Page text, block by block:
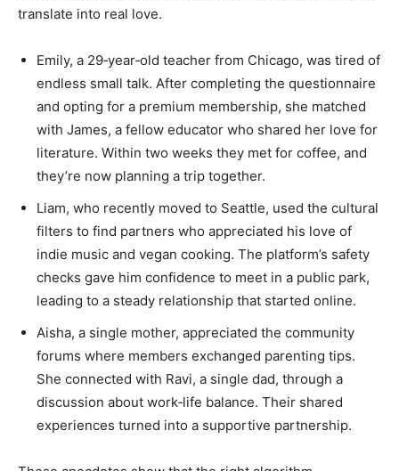
translate into real love.
Emily, a 29‑year‑old teacher from Chicago, was tired of
endless small talk. After completing the questionnaire
and opting for a premium membership, she matched
with James, a fellow educator who shared her love for
literature. Within two weeks they met for coffee, and
they’re now planning a trip together.
Liam, who recently moved to Seattle, used the cultural
filters to find partners who appreciated his love of
indie music and vegan cooking. The platform’s safety
checks gave him confidence to meet in a public park,
leading to a steady relationship that started online.
Aisha, a single mother, appreciated the community
forums where members exchanged parenting tips.
She connected with Ravi, a single dad, through a
discussion about work‑life balance. Their shared
experiences turned into a supportive partnership.